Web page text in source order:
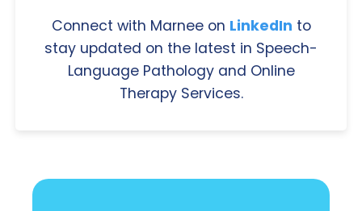
Connect with Marnee on LinkedIn to
stay updated on the latest in Speech-
Language Pathology and Online
Therapy Services.